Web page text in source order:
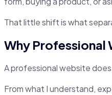
That little shift is what
Why Professional
A professional website
From what I understand,